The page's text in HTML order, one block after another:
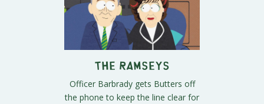
The Ramseys
Officer Barbrady gets Butters off
the phone to keep the line clear for